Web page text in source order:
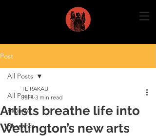
Post
All Posts
Reviews
Research
All Posts
Artists breathe life into
Wellington’s new arts
TE RĀKAU
Jul 4 3 min read